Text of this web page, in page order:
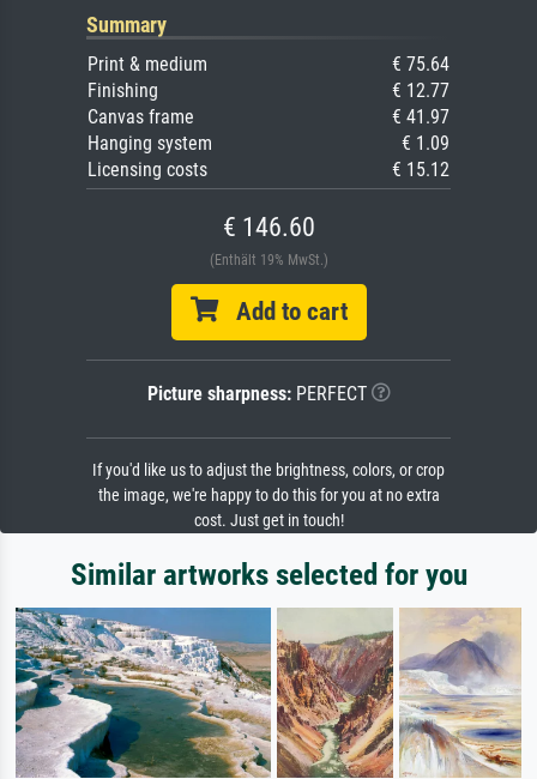
Summary
Print & medium
€ 75.64
Finishing
€ 12.77
Canvas frame
€ 41.97
Hanging system
€ 1.09
Licensing costs
€ 15.12
€ 146.60
(Enthält 19% MwSt.)
Add to cart
Picture sharpness:PERFECT
If you'd like us to adjust the brightness, colors, or crop
the image, we're happy to do this for you at no extra
cost. Just get in touch!
Similar artworks selected for you